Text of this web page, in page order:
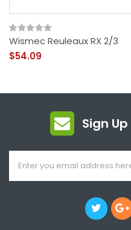
Wismec Reuleaux RX 2/3
$54.09
Sign